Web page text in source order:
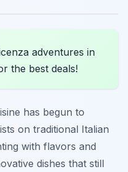
adventures in
the best deals!
has begun to
on traditional Italian
with flavors and
dishes that still